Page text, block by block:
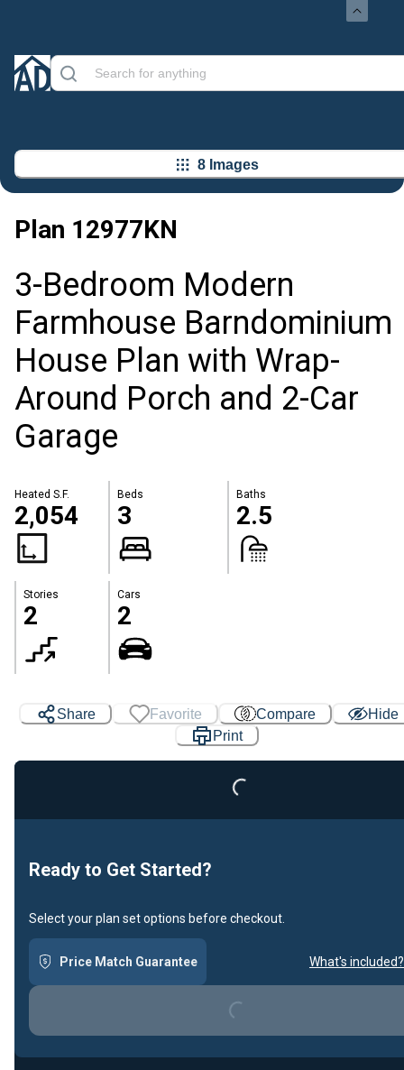
8 Images
Plan 12977KN
3-Bedroom Modern
Farmhouse Barndominium
House Plan with Wrap-
Around Porch and 2-Car
Garage
Heated S.F.
2,054
Beds
3
Baths
2.5
Stories
2
Cars
2
Share Favorite Compare
Hide
Print
Ready to Get Started?
Select your plan set options before checkout.
Price Match Guarantee What's included?
Loading...